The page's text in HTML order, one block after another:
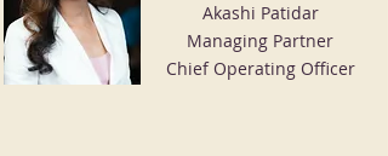
Akashi Patidar
Managing Partner
Chief Operating Officer